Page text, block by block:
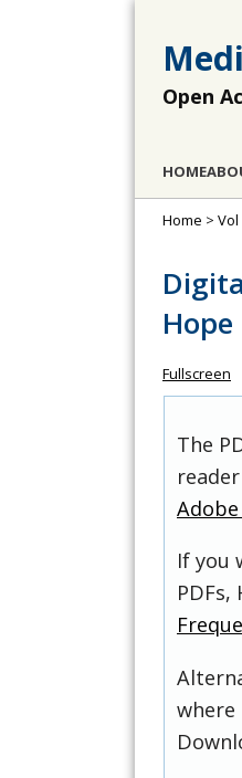
Open
HOME
Home >
Hope
Fullscreen
The
If you
where